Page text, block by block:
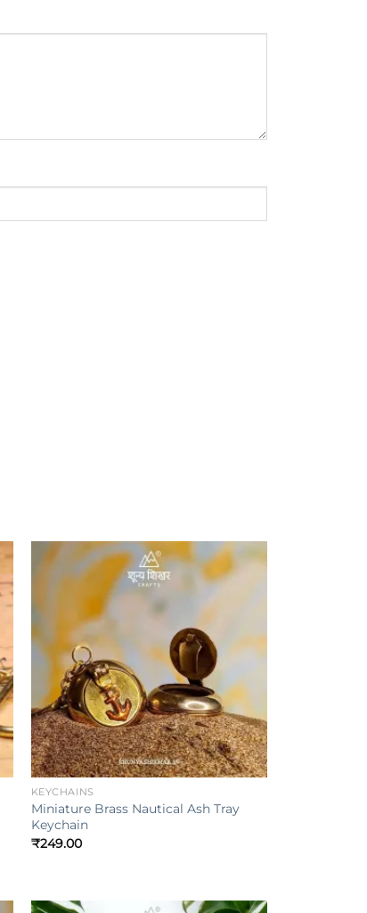
+
KEYCHAINS
Miniature Brass Nautical Ash Tray
Keychain
₹249.00